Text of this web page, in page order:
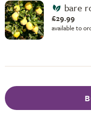
bare
£29.99
available to